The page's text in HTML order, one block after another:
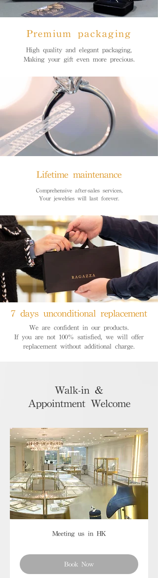
Premium packaging
High quality and elegant packaging,
Making your gift even more precious.
Lifetime maintenance
Comprehensive after-sales services,
Your jewelries will last forever.
7 days unconditional replacement
We are confident in our products.
If you are not 100% satisfied, we will offer
replacement without additional charge.
Walk-in &
Appointment Welcome
Meeting us in HK
Book Now